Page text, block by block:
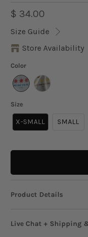
$ 34.00
Size Guide
Store Availability
Color
Size
X-SMALL SMALL
Product Details
A playful crop
Live Chat + Shipping